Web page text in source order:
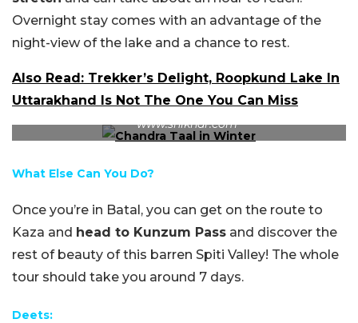
Overnight stay comes with an advantage of the
night-view of the lake and a chance to rest.
Also Read: Trekker’s Delight, Roopkund Lake In
Uttarakhand Is Not The One You Can Miss
The lake in the beautiful winter months. Source:
www.shikhar.com
What Else Can You Do?
Once you’re in Batal, you can get on the route to
Kaza and head to Kunzum Pass and discover the
rest of beauty of this barren Spiti Valley! The whole
tour should take you around 7 days.
Deets: